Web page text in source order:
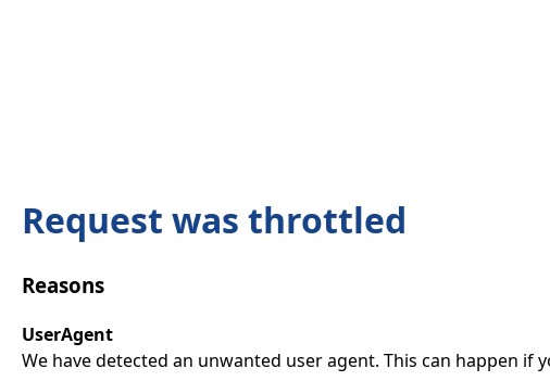
Request was throttled
Reasons
UserAgent
We have detected an unwanted user agent. This can happen